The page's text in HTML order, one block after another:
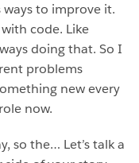
ways to improve it.
code. Like
doing that. So I
problems
new every
now.
so the… Let’s talk a